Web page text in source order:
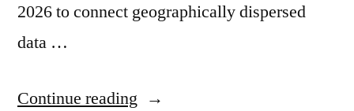
2026 to connect geographically dispersed
data …
Continue reading